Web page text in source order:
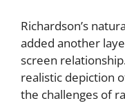
Richardson’s
added another
screen
realistic depiction
the challenges of